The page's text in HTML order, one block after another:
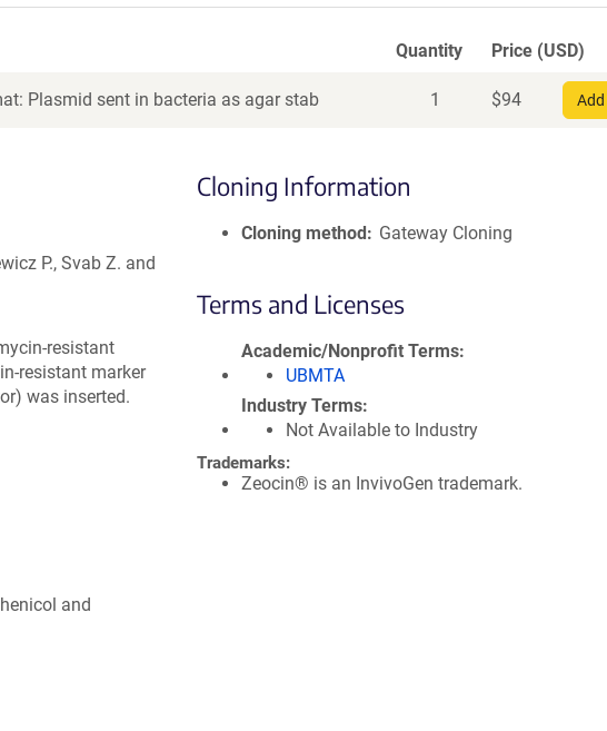
Quantity Price (USD)
Plasmid sent in bacteria as agar stab 1 $94
P., Svab Z. and
resistant
resistant marker
was inserted.
and
Cloning Information
Cloning method Gateway Cloning
Terms and Licenses
Academic/Nonprofit Terms
UBMTA
Industry Terms
Not Available to Industry
Trademarks:
Zeocin® is an InvivoGen trademark.